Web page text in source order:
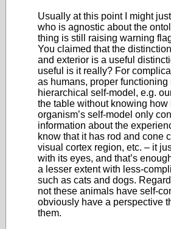
Usually at this point I might
who is agnostic about the
thing is still raising warning
You claimed that the
and exterior is a useful
useful is it really? For
as humans, proper functioning
hierarchical self-model, e.g.
the table without knowing how
organism’s self-model only
information about the
know that it has rod and cone
visual cortex region, etc. – it
with its eyes, and that’s
a lesser extent with less-
such as cats and dogs.
not these animals have self-
obviously have a perspective
them.